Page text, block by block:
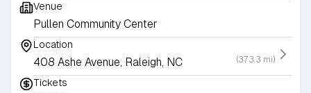
Venue
Pullen Community Center
Location
408 Ashe Avenue, Raleigh, NC (373.3 mi)
Tickets